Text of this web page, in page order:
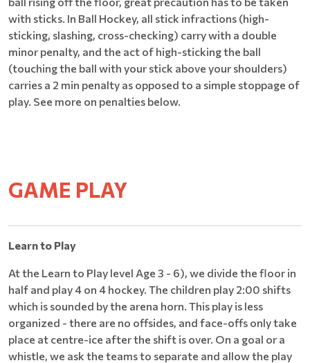
with sticks. In Ball Hockey, all stick infractions (high-
sticking, slashing, cross-checking) carry with a double
minor penalty, and the act of high-sticking the ball
(touching the ball with your stick above your shoulders)
carries a 2 min penalty as opposed to a simple stoppage of
play. See more on penalties below.
GAME PLAY
Learn to Play
At the Learn to Play level Age 3 - 6), we divide the floor in
half and play 4 on 4 hockey. The children play 2:00 shifts
which is sounded by the arena horn. This play is less
organized - there are no offsides, and face-offs only take
place at centre-ice after the shift is over. On a goal or a
whistle, we ask the teams to separate and allow the play